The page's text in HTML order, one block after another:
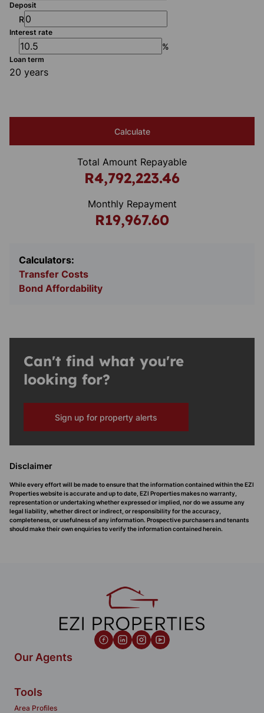
Deposit
R
Interest rate
%
Loan term
20 years
Calculate
Total Amount Repayable
R4,792,223.46
Monthly Repayment
R19,967.60
Calculators:
Transfer Costs
Bond Affordability
Can't find what you're
looking for?
Sign up for property alerts
Disclaimer
While every effort will be made to ensure that the information contained within the EZI
Properties website is accurate and up to date, EZI Properties makes no warranty,
representation or undertaking whether expressed or implied, nor do we assume any
legal liability, whether direct or indirect, or responsibility for the accuracy,
completeness, or usefulness of any information. Prospective purchasers and tenants
should make their own enquiries to verify the information contained herein.
Our Agents
Tools
Area Profiles